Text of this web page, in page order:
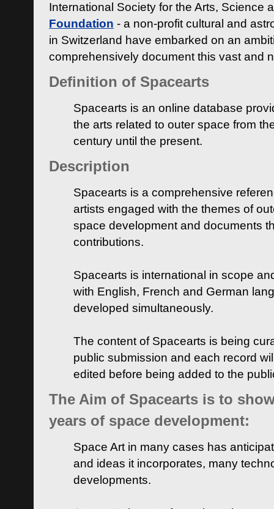
International Society for the Arts, Science
Foundation - a non-profit cultural and
in Switzerland have embarked on an
comprehensively document this vast and
Definition of Spacearts
Spacearts is an online database
the arts related to outer space from
century until the present.
Description
Spacearts is a comprehensive
artists engaged with the themes of
space development and documents
contributions.
Spacearts is international in scope
with English, French and German
developed simultaneously.
The content of Spacearts is being
public submission and each record
edited before being added to the
The Aim of Spacearts is to
years of space development:
Space Art in many cases has
and ideas it incorporates, many
developments.